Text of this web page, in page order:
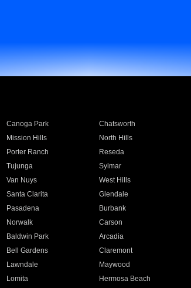
Canoga Park Chatsworth
Mission Hills North Hills
Porter Ranch Reseda
Tujunga Sylmar
Van Nuys West Hills
Santa Clarita Glendale
Pasadena Burbank
Norwalk Carson
Baldwin Park Arcadia
Bell Gardens Claremont
Lawndale Maywood
Lomita Hermosa Beach